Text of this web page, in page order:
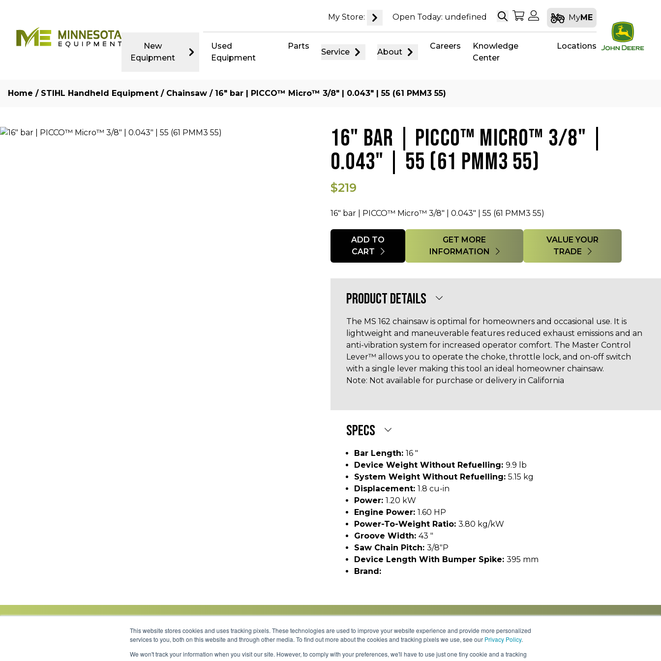
This website stores cookies and uses tracking pixels. These technologies are used to improve your website experience and provide more personalized
services to you, both on this website and through other media. To find out more about the cookies and tracking pixels we use, see our Privacy Policy.
We won't track your information when you visit our site. However, to comply with your preferences, we'll have to use just one tiny cookie and a tracking
My Store: Open Today: undefined SearchMy Shopping Cart
My Account
MyME
New
Equipment
Used
Equipment
Parts
Service About
Careers
Knowledge
Center
Locations
Home / STIHL Handheld Equipment / Chainsaw / 16″ bar | PICCO™ Micro™ 3/8″ | 0.043″ | 55 (61 PMM3 55)
16" BAR | PICCO™ MICRO™ 3/8" |
0.043" | 55 (61 PMM3 55)
$219
16" bar | PICCO™ Micro™ 3/8" | 0.043" | 55 (61 PMM3 55)
Quantity
ADD TO
CART
GET MORE
INFORMATION
VALUE YOUR
TRADE
PRODUCT DETAILS
The MS 162 chainsaw is optimal for homeowners and occasional use. It is
lightweight and maneuverable features reduced exhaust emissions and an
anti-vibration system for increased operator comfort. The Master Control
Lever™ allows you to operate the choke, throttle lock, and on-off switch
with a single lever making this tool an ideal homeowner chainsaw.
Note: Not available for purchase or delivery in California
SPECS
Bar Length: 16 "
Device Weight Without Refuelling: 9.9 lb
System Weight Without Refuelling: 5.15 kg
Displacement: 1.8 cu-in
Power: 1.20 kW
Engine Power: 1.60 HP
Power-To-Weight Ratio: 3.80 kg/kW
Groove Width: 43 "
Saw Chain Pitch: 3/8"P
Device Length With Bumper Spike: 395 mm
Brand:
Careers Knowledge Center